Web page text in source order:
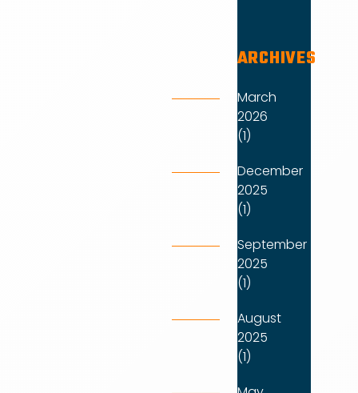
ARCHIVES
March
2026
(1)
December
2025
(1)
September
2025
(1)
August
2025
(1)